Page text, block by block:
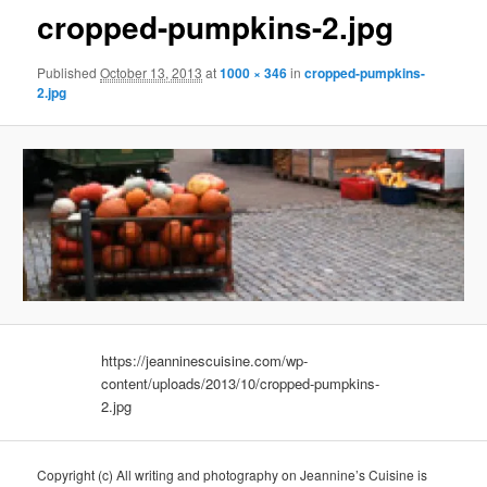
cropped-pumpkins-2.jpg
PublishedOctober 13, 2013 at1000 × 346incropped-pumpkins-
2.jpg
https://jeanninescuisine.com/wp-
content/uploads/2013/10/cropped-pumpkins-
2.jpg
Copyright (c) All writing and photography on Jeannine’s Cuisine is